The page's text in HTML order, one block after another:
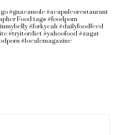
#guacamole #acapulcorestaurant
Food tags #foodporn
#forkyeah #dailyfoodfeed
#tryitordiet #yahoofood #zagat
#localemagazine